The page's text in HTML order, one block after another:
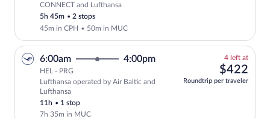
CONNECT and Lufthansa
5h 45m •2 stops
45m in CPH • 50m in MUC
6:00am 4:00pm
HEL - PRG
Lufthansa operated by Air Baltic and
Lufthansa
11h • 1 stop
7h 35m in MUC
4 left at4
left
$422
Roundtrip per traveler